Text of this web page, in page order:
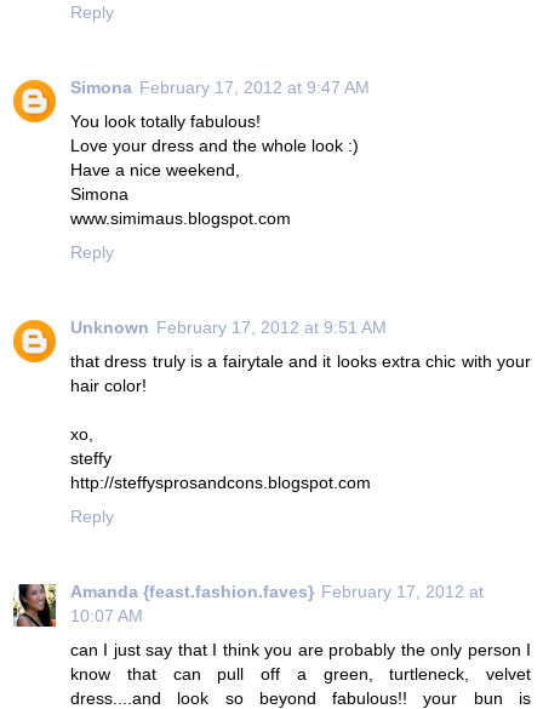
Reply
Simona February 17, 2012 at 9:47 AM
You look totally fabulous!
Love your dress and the whole look :)
Have a nice weekend,
Simona
www.simimaus.blogspot.com
Reply
Unknown February 17, 2012 at 9:51 AM
that dress truly is a fairytale and it looks extra chic with your
hair color!
xo,
steffy
http://steffysprosandcons.blogspot.com
Reply
Amanda {feast.fashion.faves} February 17, 2012 at
10:07 AM
can I just say that I think you are probably the only person I
know that can pull off a green, turtleneck, velvet
dress....and look so beyond fabulous!! your bun is